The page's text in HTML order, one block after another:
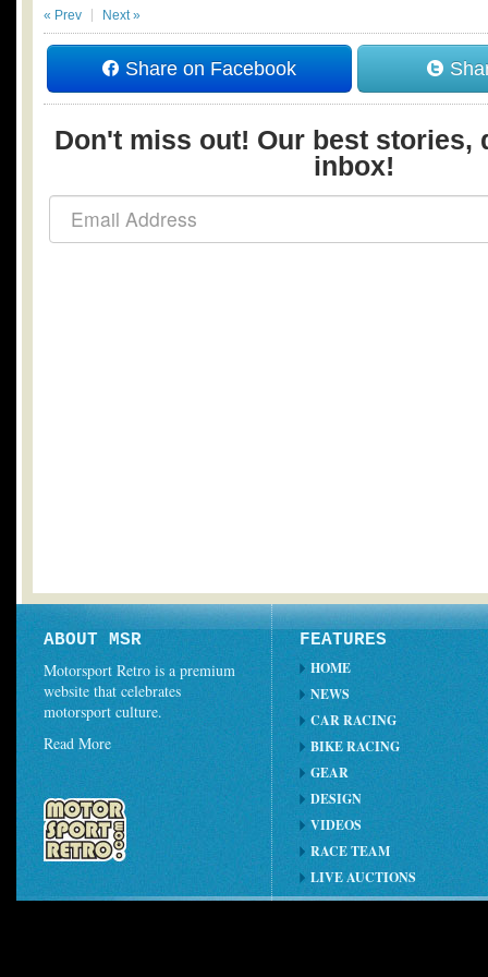
« Prev Next »
Share on Facebook
Don't miss out! Our best stories,
inbox!
ABOUT MSR
Motorsport Retro is a premium
website that celebrates
motorsport culture.
Read More
FEATURES
HOME
NEWS
CAR RACING
BIKE RACING
GEAR
DESIGN
VIDEOS
RACE TEAM
LIVE AUCTIONS